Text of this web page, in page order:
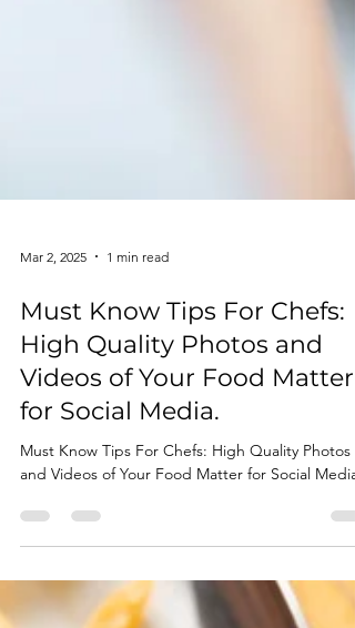
Mar 2, 2025 1 min read
Must Know Tips For Chefs:
High Quality Photos and
for Social Media.
and Videos of Your Food Matter for Social Media